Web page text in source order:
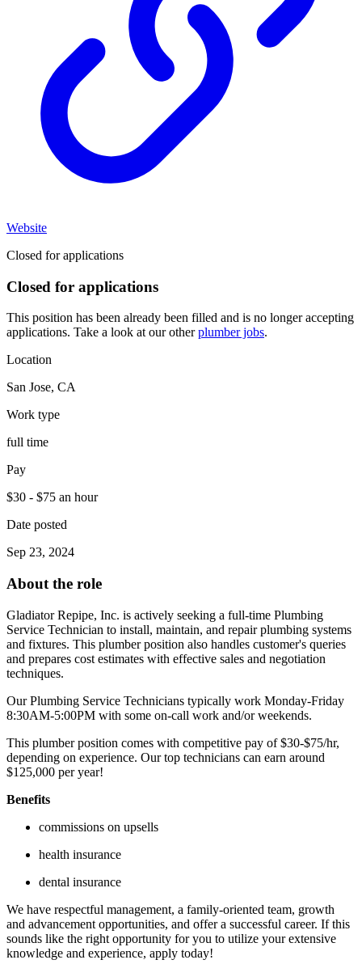
Website
Closed for applications
Closed for applications
This position has been already been filled and is no longer accepting
applications. Take a look at our other plumber jobs.
Location
San Jose, CA
Work type
full time
Pay
$30 - $75 an hour
Date posted
Sep 23, 2024
About the role
Gladiator Repipe, Inc. is actively seeking a full-time Plumbing
Service Technician to install, maintain, and repair plumbing systems
and fixtures. This plumber position also handles customer's queries
and prepares cost estimates with effective sales and negotiation
techniques.
Our Plumbing Service Technicians typically work Monday-Friday
8:30AM-5:00PM with some on-call work and/or weekends.
This plumber position comes with competitive pay of $30-$75/hr,
depending on experience. Our top technicians can earn around
$125,000 per year!
Benefits
commissions on upsells
health insurance
dental insurance
We have respectful management, a family-oriented team, growth
and advancement opportunities, and offer a successful career. If this
sounds like the right opportunity for you to utilize your extensive
knowledge and experience, apply today!